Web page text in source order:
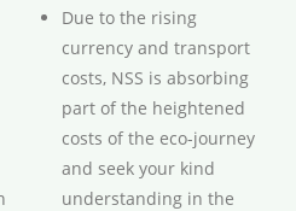
Due to the rising
currency and transport
costs, NSS is absorbing
part of the heightened
costs of the eco-journey
and seek your kind
understanding in the